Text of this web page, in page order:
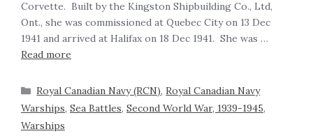
Corvette. Built by the Kingston Shipbuilding Co., Ltd,
Ont., she was commissioned at Quebec City on 13 Dec
1941 and arrived at Halifax on 18 Dec 1941. She was …
Read more
Royal Canadian Navy (RCN),Royal Canadian Navy
Warships, Sea Battles, Second World War, 1939-1945,
Warships